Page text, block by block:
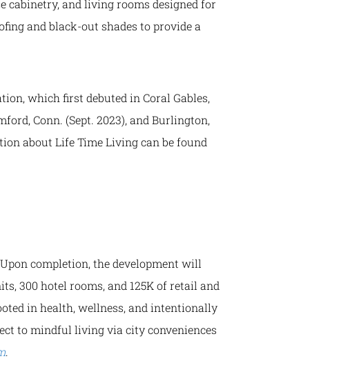
cabinetry, and living rooms designed for
and black-out shades to provide a
which first debuted in Coral Gables,
Conn. (Sept. 2023), and Burlington,
about Life Time Living can be found
completion, the development will
300 hotel rooms, and 125K of retail and
in health, wellness, and intentionally
to mindful living via city conveniences
.